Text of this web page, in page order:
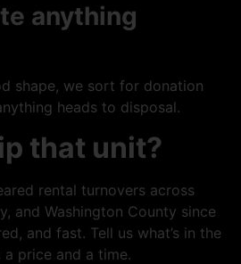
anything
shape, we sort for donation
heads to disposal.
that unit?
rental turnovers across
and Washington County since
and fast. Tell us what’s in the
a price and a time.